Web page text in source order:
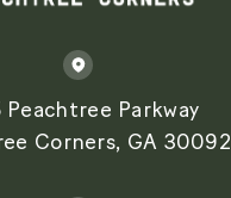
Peachtree Parkway
Corners, GA 30092